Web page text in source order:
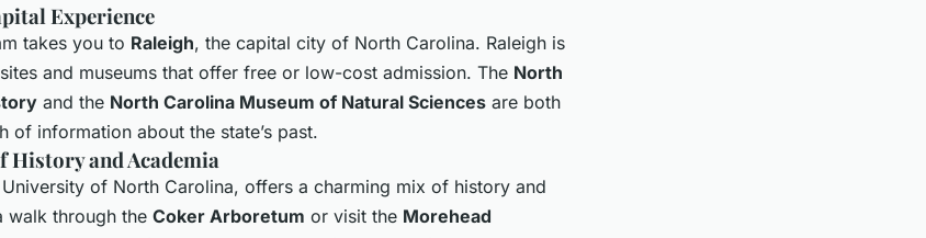
Experience
takes you to Raleigh, the capital city of North Carolina. Raleigh is
and museums that offer free or low-cost admission. The North
and the North Carolina Museum of Natural Sciences are both
of information about the state’s past.
History and Academia
of North Carolina, offers a charming mix of history and
walk through the Coker Arboretum or visit the Morehead